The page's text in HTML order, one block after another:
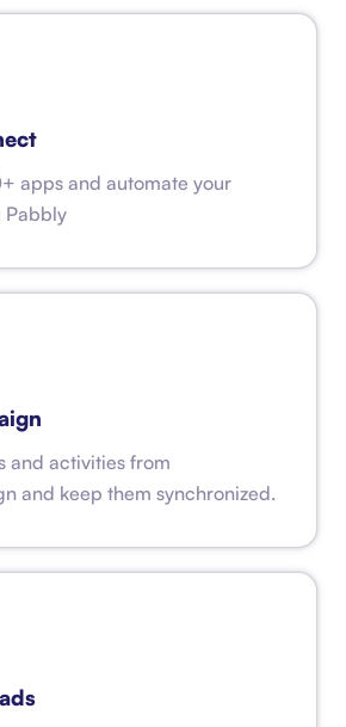
apps and automate your
Pabbly
and activities from
and keep them synchronized.